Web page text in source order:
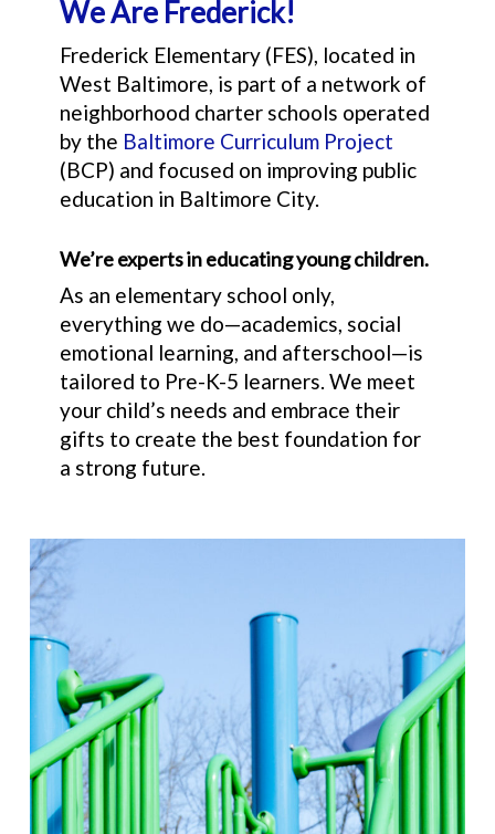
We Are Frederick!
Frederick Elementary (FES), located in
West Baltimore, is part of a network of
neighborhood charter schools operated
by the Baltimore Curriculum Project
(BCP) and focused on improving public
education in Baltimore City.
We’re experts in educating young children.
As an elementary school only,
everything we do—academics, social
emotional learning, and afterschool—is
tailored to Pre-K-5 learners. We meet
your child’s needs and embrace their
gifts to create the best foundation for
a strong future.